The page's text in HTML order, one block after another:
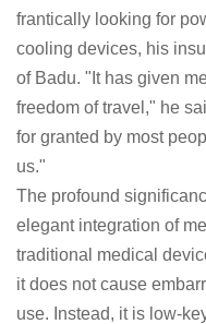
frantically looking for
cooling devices, his
of Badu. "It has given
freedom of travel," he
for granted by most
us."
The profound
elegant integration of
traditional medical
it does not cause
use. Instead, it is low-